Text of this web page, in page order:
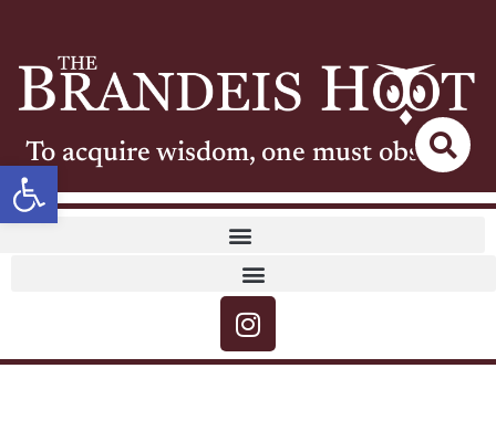
Open toolbar
To acquire wisdom, one must observe